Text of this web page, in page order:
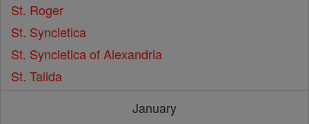
St. Roger
St. Syncletica
St. Syncletica of Alexandria
St. Talida
January